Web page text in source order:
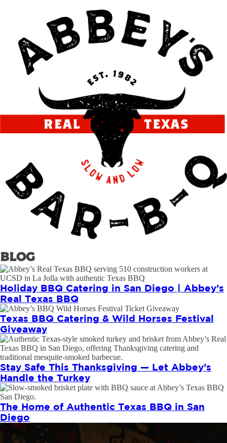
Blog
Holiday BBQ Catering in San Diego | Abbey’s
Real Texas BBQ
Texas BBQ Catering & Wild Horses Festival
Giveaway
Stay Safe This Thanksgiving — Let Abbey’s
Handle the Turkey
The Home of Authentic Texas BBQ in San
Diego